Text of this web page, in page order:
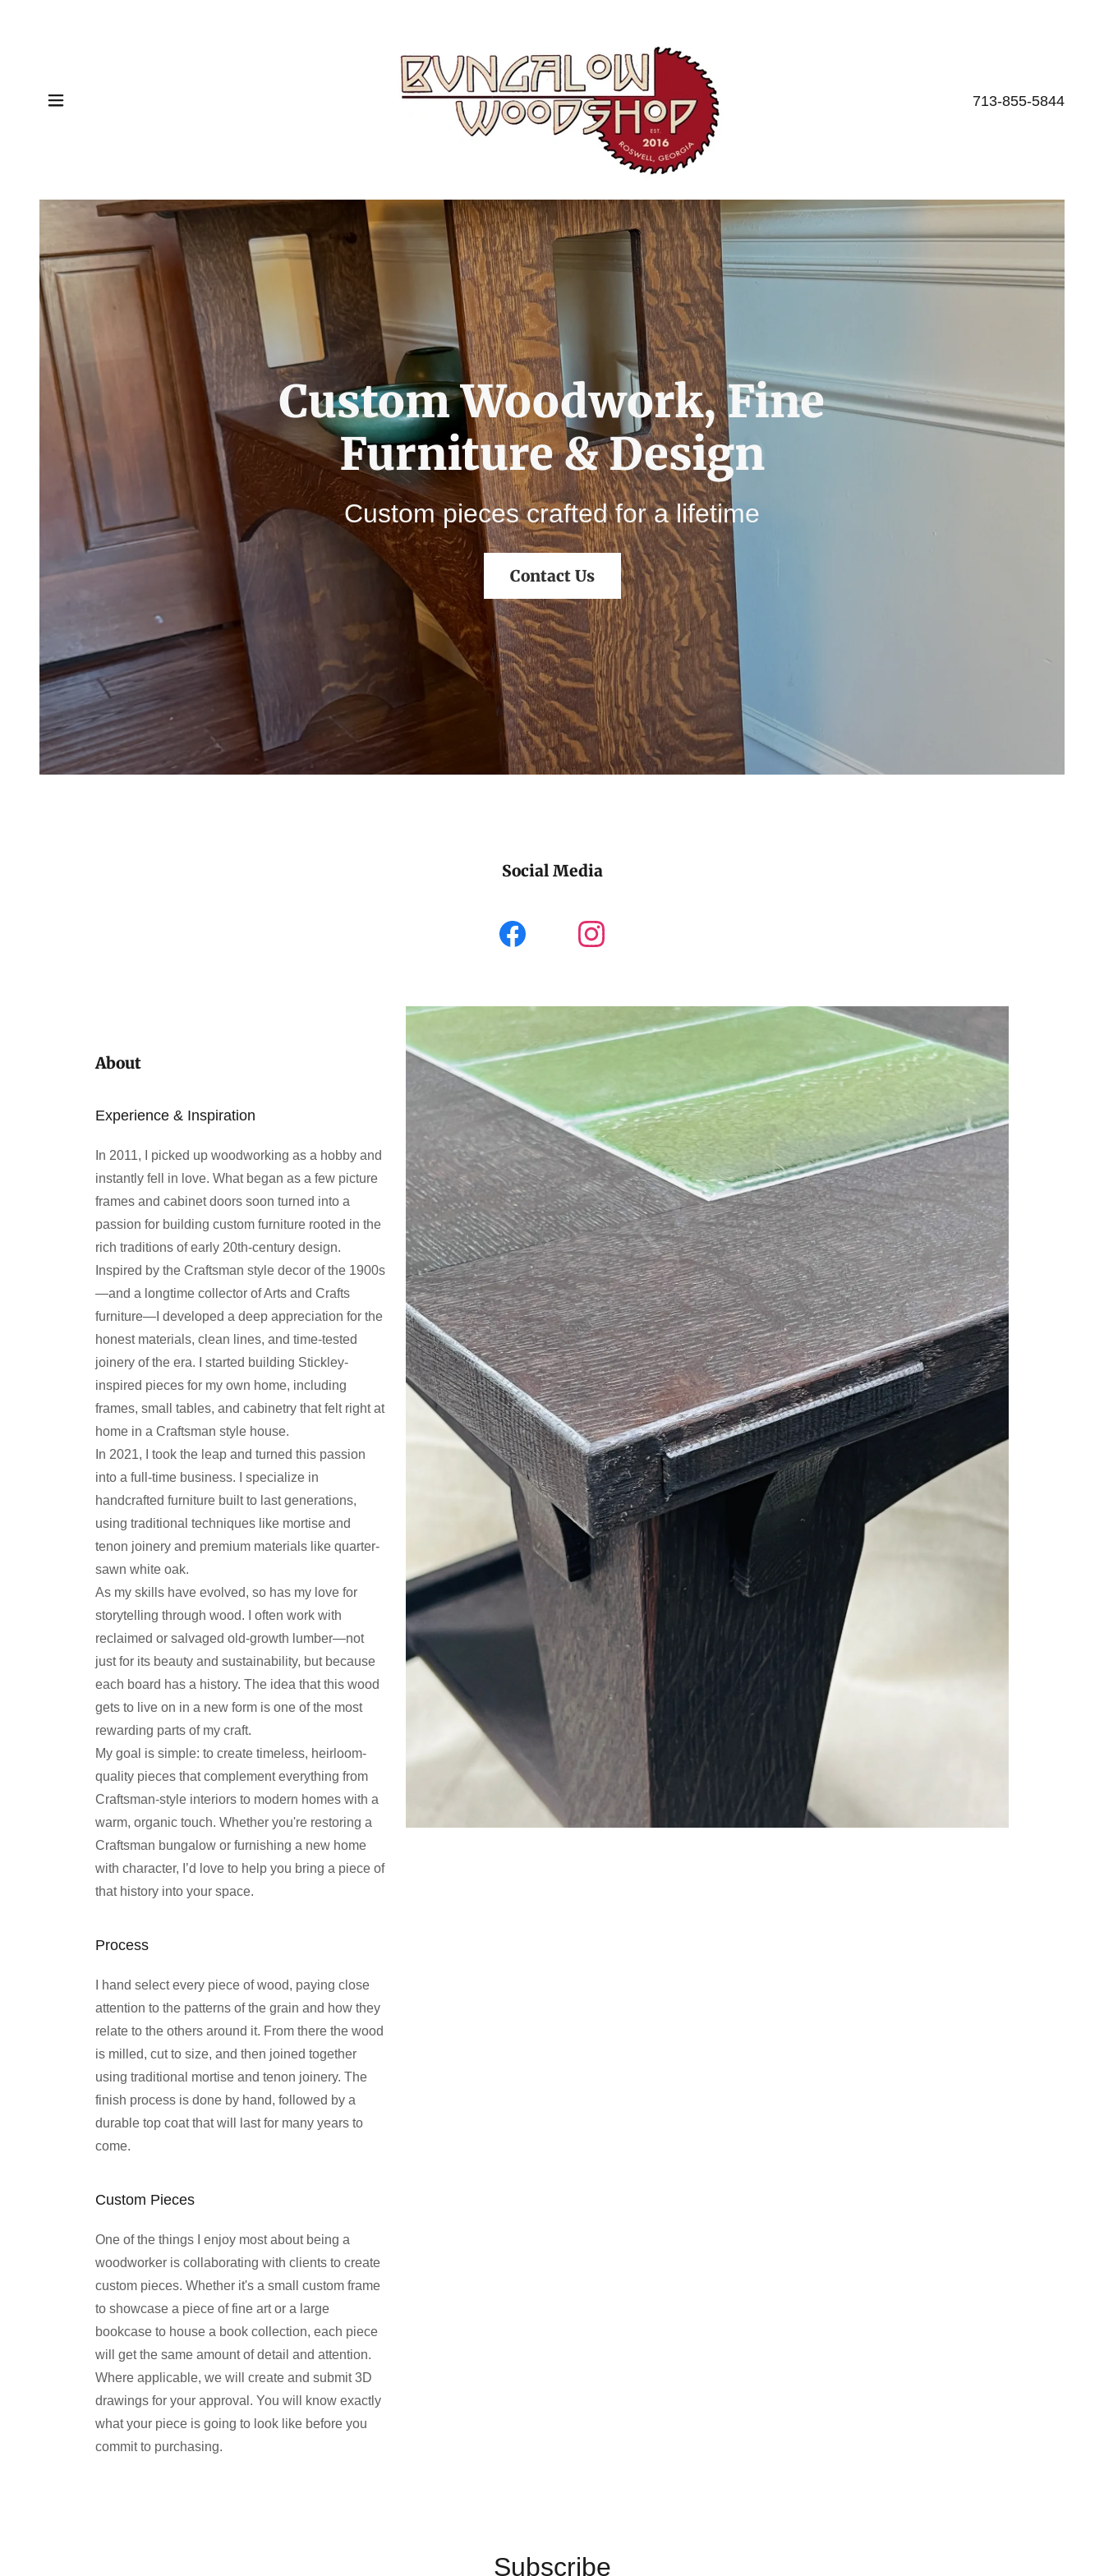
713-855-5844
Custom Woodwork, Fine
Furniture & Design
Custom pieces crafted for a lifetime
Contact Us
Social Media
About
Experience & Inspiration
In 2011, I picked up woodworking as a hobby and
instantly fell in love. What began as a few picture
frames and cabinet doors soon turned into a
passion for building custom furniture rooted in the
rich traditions of early 20th-century design.
Inspired by the Craftsman style decor of the 1900s
—and a longtime collector of Arts and Crafts
furniture—I developed a deep appreciation for the
honest materials, clean lines, and time-tested
joinery of the era. I started building Stickley-
inspired pieces for my own home, including
frames, small tables, and cabinetry that felt right at
home in a Craftsman style house.
In 2021, I took the leap and turned this passion
into a full-time business. I specialize in
handcrafted furniture built to last generations,
using traditional techniques like mortise and
tenon joinery and premium materials like quarter-
sawn white oak.
As my skills have evolved, so has my love for
storytelling through wood. I often work with
reclaimed or salvaged old-growth lumber—not
just for its beauty and sustainability, but because
each board has a history. The idea that this wood
gets to live on in a new form is one of the most
rewarding parts of my craft.
My goal is simple: to create timeless, heirloom-
quality pieces that complement everything from
Craftsman-style interiors to modern homes with a
warm, organic touch. Whether you're restoring a
Craftsman bungalow or furnishing a new home
with character, I’d love to help you bring a piece of
that history into your space.
Process
I hand select every piece of wood, paying close
attention to the patterns of the grain and how they
relate to the others around it. From there the wood
is milled, cut to size, and then joined together
using traditional mortise and tenon joinery. The
finish process is done by hand, followed by a
durable top coat that will last for many years to
come.
Custom Pieces
One of the things I enjoy most about being a
woodworker is collaborating with clients to create
custom pieces. Whether it's a small custom frame
to showcase a piece of fine art or a large
bookcase to house a book collection, each piece
will get the same amount of detail and attention.
Where applicable, we will create and submit 3D
drawings for your approval. You will know exactly
what your piece is going to look like before you
commit to purchasing.
Subscribe